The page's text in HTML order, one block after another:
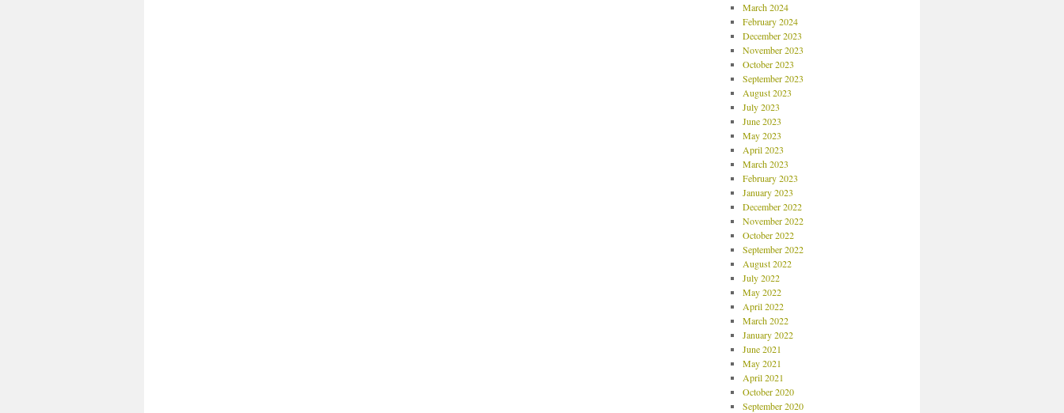
March 2024
February 2024
December 2023
November 2023
October 2023
September 2023
August 2023
July 2023
June 2023
May 2023
April 2023
March 2023
February 2023
January 2023
December 2022
November 2022
October 2022
September 2022
August 2022
July 2022
May 2022
April 2022
March 2022
January 2022
June 2021
May 2021
April 2021
October 2020
September 2020